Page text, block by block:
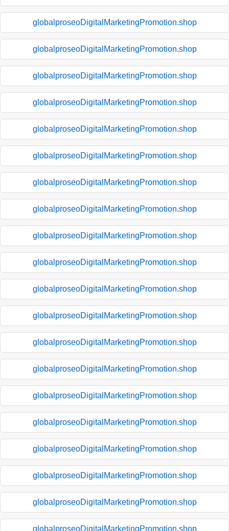
globalproseoDigitalMarketingPromotion.shop
globalproseoDigitalMarketingPromotion.shop
globalproseoDigitalMarketingPromotion.shop
globalproseoDigitalMarketingPromotion.shop
globalproseoDigitalMarketingPromotion.shop
globalproseoDigitalMarketingPromotion.shop
globalproseoDigitalMarketingPromotion.shop
globalproseoDigitalMarketingPromotion.shop
globalproseoDigitalMarketingPromotion.shop
globalproseoDigitalMarketingPromotion.shop
globalproseoDigitalMarketingPromotion.shop
globalproseoDigitalMarketingPromotion.shop
globalproseoDigitalMarketingPromotion.shop
globalproseoDigitalMarketingPromotion.shop
globalproseoDigitalMarketingPromotion.shop
globalproseoDigitalMarketingPromotion.shop
globalproseoDigitalMarketingPromotion.shop
globalproseoDigitalMarketingPromotion.shop
globalproseoDigitalMarketingPromotion.shop
globalproseoDigitalMarketingPromotion.shop